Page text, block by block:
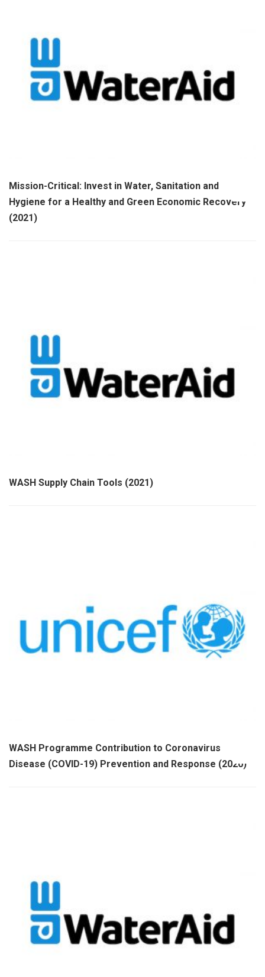
Mission-Critical: Invest in Water, Sanitation and
Hygiene for a Healthy and Green Economic Recovery
(2021)
WASH Supply Chain Tools (2021)
WASH Programme Contribution to Coronavirus
Disease (COVID-19) Prevention and Response (2020)